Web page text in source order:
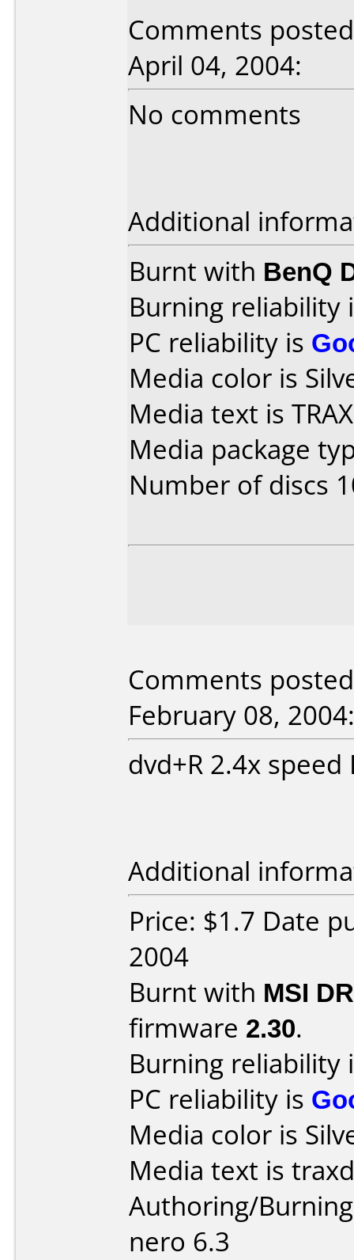
Comments
April 04, 2004:
No comments
Additional
Burnt with BenQ
Burning reliability
PC reliability is
Media color is
Media text is
Media package
Number of discs
Comments
February 08, 2004:
dvd+R 2.4x speed
Additional
Price: $1.7 Date
2004
Burnt with MSI
firmware 2.30.
Burning reliability
PC reliability is
Media color is
Media text is
Authoring/
nero 6.3